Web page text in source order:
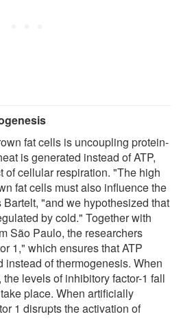
fat cells is uncoupling protein-
is generated instead of ATP,
of cellular respiration. "The high
fat cells must also influence the
Bartelt, "and we hypothesized that
by cold." Together with
São Paulo, the researchers
1," which ensures that ATP
of thermogenesis. When
levels of inhibitory factor-1 fall
place. When artificially
1 disrupts the activation of